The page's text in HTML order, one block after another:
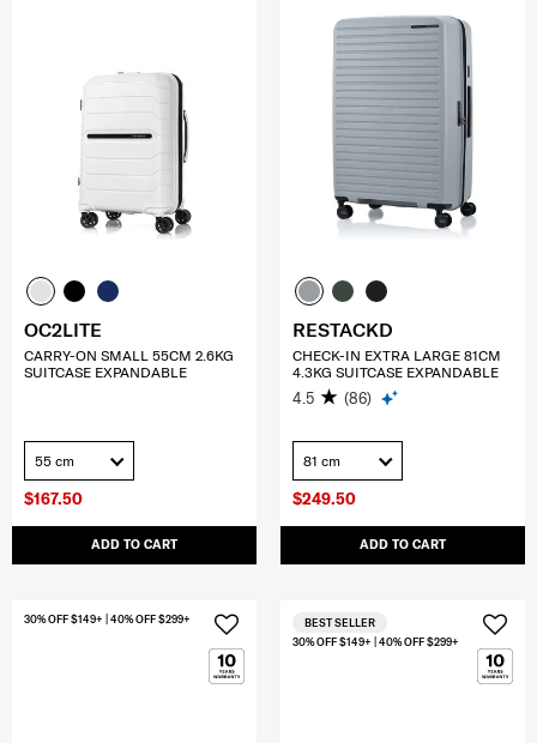
$167.50
ADD TO CART
OC2LITE
CARRY-ON SMALL 55CM 2.6KG
SUITCASE EXPANDABLE
55 cm
$249.50
ADD TO CART
RESTACKD
CHECK-IN EXTRA LARGE 81CM
4.3KG SUITCASE EXPANDABLE
4.5 (86)
81 cm
30% OFF $149+ | 40% OFF $299+
30% OFF $149+ | 40% OFF $299+
BEST SELLER